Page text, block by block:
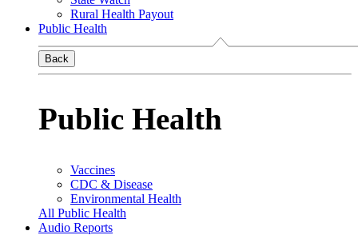
Rural Health Payout
Public Health
Back
Public Health
Vaccines
CDC & Disease
Environmental Health
All Public Health
Audio Reports